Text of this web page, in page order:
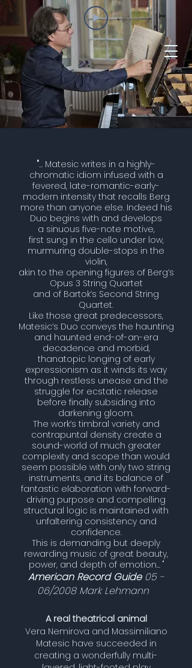
"... Matesic writes in a highly-
chromatic idiom infused with a
fevered, late-romantic-early-
modern intensity that recalls Berg
more than anyone else. Indeed his
Duo begins with and develops
a sinuous five-note motive,
first sung in the cello under low,
murmuring double-stops in the
violin,
akin to the opening figures of Berg’s
Opus 3 String Quartet
and of Bartok’s Second String
Quartet.
Like those great predecessors,
Matesic’s Duo conveys the haunting
and haunted end-of-an-era
decadence and morbid,
thanatopic longing of early
expressionism as it winds its way
through restless unease and the
struggle for ecstatic release
before finally subsiding into
darkening gloom.
The work’s timbral variety and
contrapuntal density create a
sound-world of much greater
complexity and scope than would
seem possible with only two string
instruments, and its balance of
fantastic elaboration with forward-
driving purpose and compelling
structural logic is maintained with
unfaltering consistency and
confidence.
This is demanding but deeply
rewarding music of great beauty,
power, and depth of emotion... "
American Record Guide 05 -
06/2008 Mark Lehmann
A real theatrical animal
Vera Nemirova and Massimiliano
Matesic have succeeded in
creating a wonderfully multi-